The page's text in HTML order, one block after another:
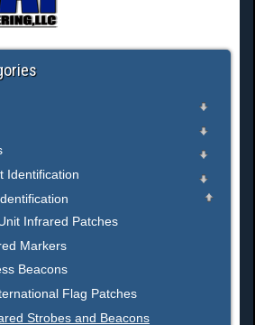
Identification
Infrared Patches
Markers
Beacons
Flag Patches
Strobes and Beacons